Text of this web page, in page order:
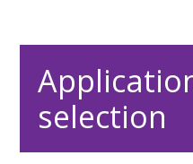
selection